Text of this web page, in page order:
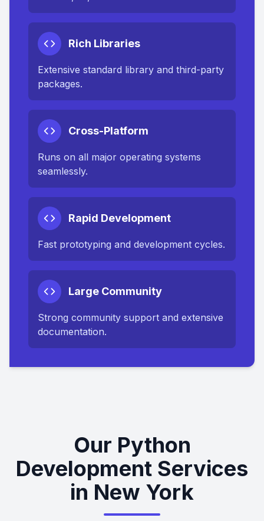
Rich Libraries
Extensive standard library and third-party
packages.
Cross-Platform
Runs on all major operating systems
seamlessly.
Rapid Development
Fast prototyping and development cycles.
Large Community
Strong community support and extensive
documentation.
Our Python
Development Services
in New York